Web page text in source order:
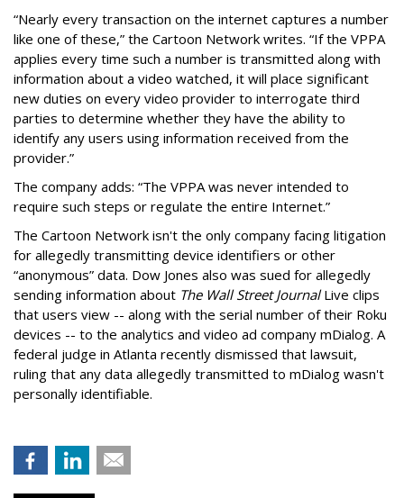
“Nearly every transaction on the internet captures a number
like one of these,” the Cartoon Network writes. “If the VPPA
applies every time such a number is transmitted along with
information about a video watched, it will place significant
new duties on every video provider to interrogate third
parties to determine whether they have the ability to
identify any users using information received from the
provider.”
The company adds: “The VPPA was never intended to
require such steps or regulate the entire Internet.”
The Cartoon Network isn't the only company facing litigation
for allegedly transmitting device identifiers or other
“anonymous” data. Dow Jones also was sued for allegedly
sending information about The Wall Street JournalLive clips
that users view -- along with the serial number of their Roku
devices -- to the analytics and video ad company mDialog. A
federal judge in Atlanta recently dismissed that lawsuit,
ruling that any data allegedly transmitted to mDialog wasn't
personally identifiable.